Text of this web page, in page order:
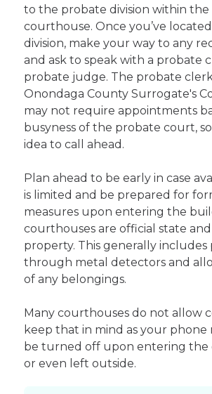
to the probate division within the
courthouse. Once you’ve
division, make your way to any
and ask to speak with a probate
probate judge. The probate
Onondaga County Surrogate's
may not require appointments
busyness of the probate court, so
idea to call ahead.
Plan ahead to be early in case
is limited and be prepared for
measures upon entering the
courthouses are official state and
property. This generally includes
through metal detectors and
of any belongings.
Many courthouses do not allow
keep that in mind as your phone
be turned off upon entering the
or even left outside.